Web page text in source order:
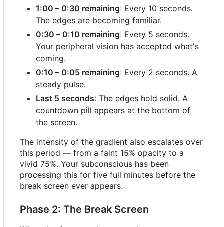
1:00 – 0:30 remaining: Every 10 seconds.
The edges are becoming familiar.
0:30 – 0:10 remaining: Every 5 seconds.
Your peripheral vision has accepted what's
coming.
0:10 – 0:05 remaining: Every 2 seconds. A
steady pulse.
Last 5 seconds: The edges hold solid. A
countdown pill appears at the bottom of
the screen.
The intensity of the gradient also escalates over
this period — from a faint 15% opacity to a
vivid 75%. Your subconscious has been
processing this for five full minutes before the
break screen ever appears.
Phase 2: The Break Screen